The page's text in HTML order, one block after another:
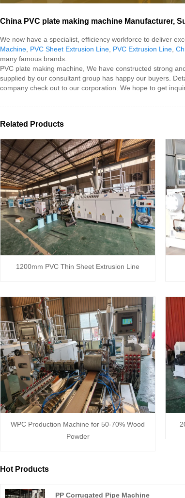
China PVC plate making machine Manufacturer,
We now have a specialist, efficiency workforce to deliver
Machine PVC Sheet Extrusion Line PVC Extrusion Line
many famous brands.
PVC plate making machine, We have constructed strong
supplied by our consultant group has happy our buyers.
company check out to our corporation. We hope to get
Related Products
1200mm PVC Thin Sheet Extrusion Line
WPC Production Machine for 50-70% Wood
Powder
Hot Products
PP Corrugated Pipe Machine